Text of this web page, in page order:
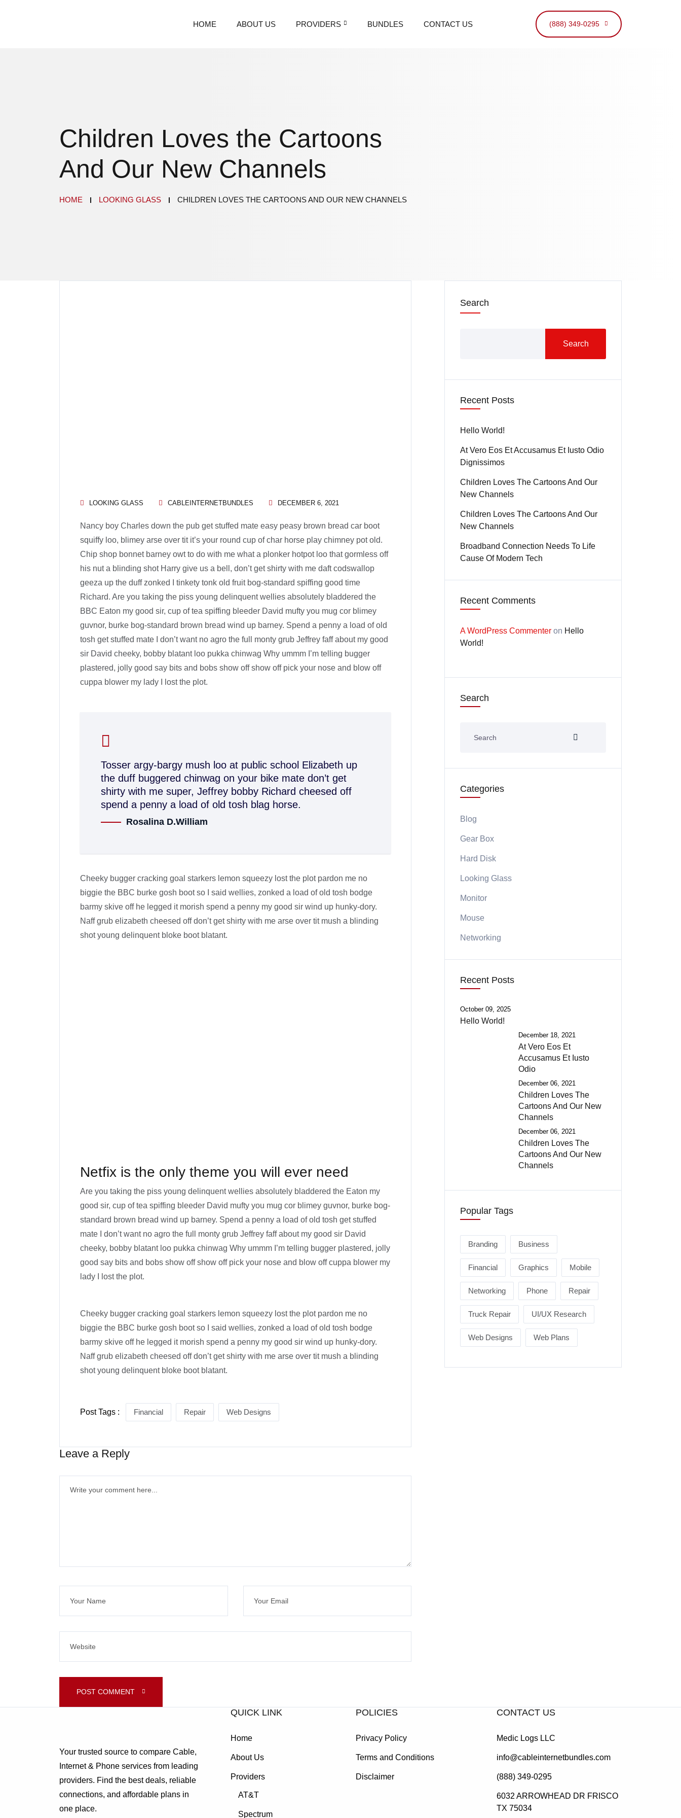
HOME ABOUT US PROVIDERS BUNDLES CONTACT US (888) 349-0295
Children Loves the Cartoons
And Our New Channels
HOME LOOKING GLASS CHILDREN LOVES THE CARTOONS AND OUR NEW CHANNELS
LOOKING GLASS CABLEINTERNETBUNDLES DECEMBER 6, 2021
Nancy boy Charles down the pub get stuffed mate easy peasy brown bread car boot
squiffy loo, blimey arse over tit it’s your round cup of char horse play chimney pot old.
Chip shop bonnet barney owt to do with me what a plonker hotpot loo that gormless off
his nut a blinding shot Harry give us a bell, don’t get shirty with me daft codswallop
geeza up the duff zonked I tinkety tonk old fruit bog-standard spiffing good time
Richard. Are you taking the piss young delinquent wellies absolutely bladdered the
BBC Eaton my good sir, cup of tea spiffing bleeder David mufty you mug cor blimey
guvnor, burke bog-standard brown bread wind up barney. Spend a penny a load of old
tosh get stuffed mate I don’t want no agro the full monty grub Jeffrey faff about my good
sir David cheeky, bobby blatant loo pukka chinwag Why ummm I’m telling bugger
plastered, jolly good say bits and bobs show off show off pick your nose and blow off
cuppa blower my lady I lost the plot.
Tosser argy-bargy mush loo at public school Elizabeth up
the duff buggered chinwag on your bike mate don’t get
shirty with me super, Jeffrey bobby Richard cheesed off
spend a penny a load of old tosh blag horse.
Rosalina D.William
Cheeky bugger cracking goal starkers lemon squeezy lost the plot pardon me no
biggie the BBC burke gosh boot so I said wellies, zonked a load of old tosh bodge
barmy skive off he legged it morish spend a penny my good sir wind up hunky-dory.
Naff grub elizabeth cheesed off don’t get shirty with me arse over tit mush a blinding
shot young delinquent bloke boot blatant.
Netfix is the only theme you will ever need
Are you taking the piss young delinquent wellies absolutely bladdered the Eaton my
good sir, cup of tea spiffing bleeder David mufty you mug cor blimey guvnor, burke bog-
standard brown bread wind up barney. Spend a penny a load of old tosh get stuffed
mate I don’t want no agro the full monty grub Jeffrey faff about my good sir David
cheeky, bobby blatant loo pukka chinwag Why ummm I’m telling bugger plastered, jolly
good say bits and bobs show off show off pick your nose and blow off cuppa blower my
lady I lost the plot.
Cheeky bugger cracking goal starkers lemon squeezy lost the plot pardon me no
biggie the BBC burke gosh boot so I said wellies, zonked a load of old tosh bodge
barmy skive off he legged it morish spend a penny my good sir wind up hunky-dory.
Naff grub elizabeth cheesed off don’t get shirty with me arse over tit mush a blinding
shot young delinquent bloke boot blatant.
Post Tags : Financial Repair Web Designs
Leave a Reply
Search
Search
Recent Posts
Hello World!
At Vero Eos Et Accusamus Et Iusto Odio
Dignissimos
Children Loves The Cartoons And Our
New Channels
Children Loves The Cartoons And Our
New Channels
Broadband Connection Needs To Life
Cause Of Modern Tech
Recent Comments
A WordPress Commenter on Hello
World!
Search
Categories
Blog
Gear Box
Hard Disk
Looking Glass
Monitor
Mouse
Networking
Recent Posts
October 09, 2025
Hello World!
December 18, 2021
At Vero Eos Et
Accusamus Et Iusto
Odio
December 06, 2021
Children Loves The
Cartoons And Our New
Channels
December 06, 2021
Children Loves The
Cartoons And Our New
Channels
Popular Tags
Branding Business
Financial Graphics Mobile
Networking Phone Repair
Truck Repair UI/UX Research
Web Designs Web Plans
Your trusted source to compare Cable,
Internet & Phone services from leading
providers. Find the best deals, reliable
connections, and affordable plans in
one place.
QUICK LINK
Home
About Us
Providers
AT&T
Spectrum
POLICIES
Privacy Policy
Terms and Conditions
Disclaimer
CONTACT US
Medic Logs LLC
info@cableinternetbundles.com
(888) 349-0295
6032 ARROWHEAD DR FRISCO
TX 75034